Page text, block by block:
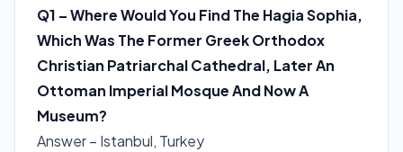
Q1 – Where Would You Find The Hagia Sophia,
Which Was The Former Greek Orthodox
Christian Patriarchal Cathedral, Later An
Ottoman Imperial Mosque And Now A
Museum?
Answer – Istanbul, Turkey